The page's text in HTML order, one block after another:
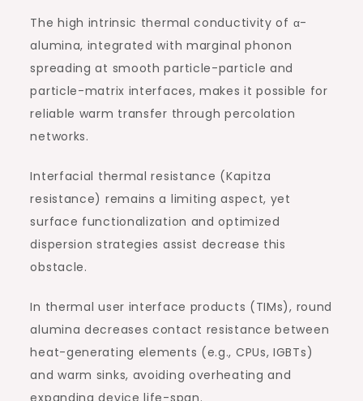
The high intrinsic thermal conductivity of α-
alumina, integrated with marginal phonon
spreading at smooth particle-particle and
particle-matrix interfaces, makes it possible for
reliable warm transfer through percolation
networks.
Interfacial thermal resistance (Kapitza
resistance) remains a limiting aspect, yet
surface functionalization and optimized
dispersion strategies assist decrease this
obstacle.
In thermal user interface products (TIMs), round
alumina decreases contact resistance between
heat-generating elements (e.g., CPUs, IGBTs)
and warm sinks, avoiding overheating and
expanding device life-span.